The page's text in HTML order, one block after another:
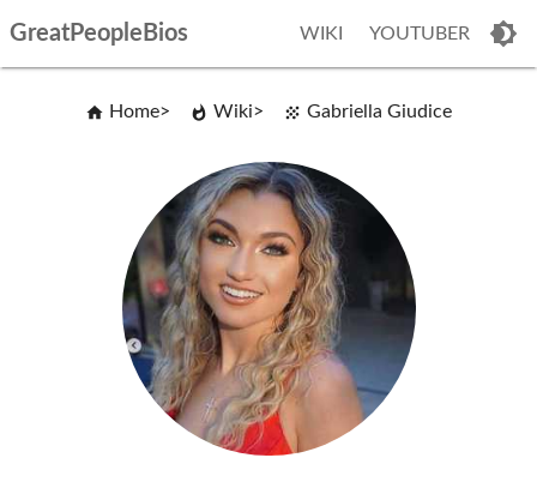
GreatPeopleBios WIKI YOUTUBER
Home Wiki Gabriella Giudice